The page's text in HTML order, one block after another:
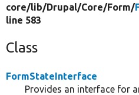
core/lib/Drupal/Core/Form/
line 583
Class
FormStateInterface
Provides an interface for